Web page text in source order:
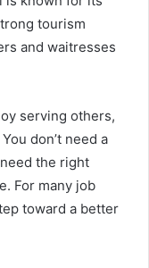
tourism
and waitresses
serving others,
don’t need a
the right
For many job
toward a better